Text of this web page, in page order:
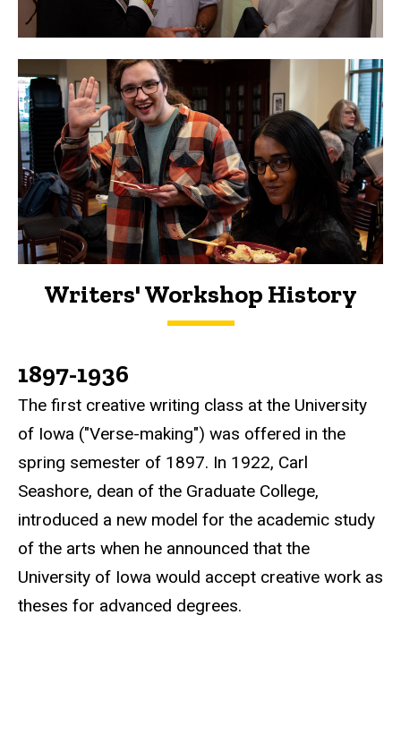
Writers' Workshop History
History
1897-1936
The first creative writing class at the University
of Iowa ("Verse-making") was offered in the
spring semester of 1897. In 1922, Carl
Seashore, dean of the Graduate College,
introduced a new model for the academic study
of the arts when he announced that the
University of Iowa would accept creative work as
theses for advanced degrees.